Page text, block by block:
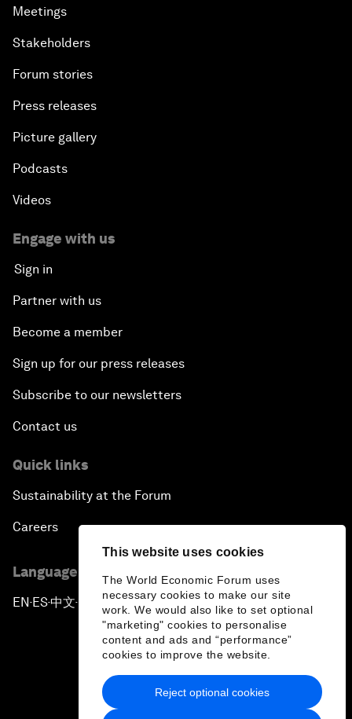
This website uses cookies
The World Economic Forum uses
necessary cookies to make our site
work. We would also like to set optional
"marketing" cookies to personalise
content and ads and “performance”
cookies to improve the website.
Reject optional cookies
Meetings
Stakeholders
Forum stories
Press releases
Picture gallery
Podcasts
Videos
Engage with us
Sign in
Partner with us
Become a member
Sign up for our press releases
Subscribe to our newsletters
Contact us
Quick links
Sustainability at the Forum
Careers
Language editions
EN ▪ES▪中文▪ 日本語
Privacy Policy & Terms of Service